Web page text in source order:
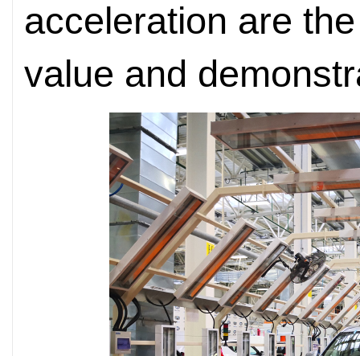
acceleration are
value and